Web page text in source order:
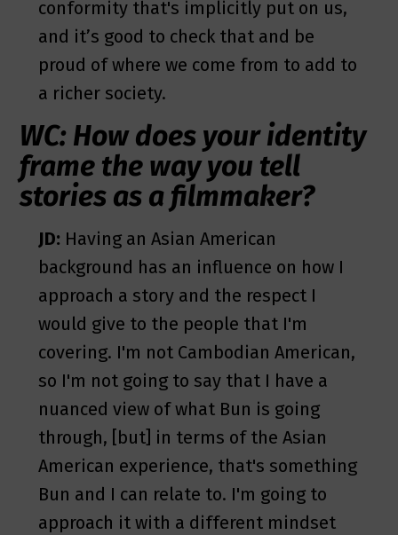
conformity that's implicitly put on us,
and it’s good to check that and be
proud of where we come from to add to
a richer society.
WC: How does your identity
frame the way you tell
stories as a filmmaker?
JD: Having an Asian American
background has an influence on how I
approach a story and the respect I
would give to the people that I'm
covering. I'm not Cambodian American,
so I'm not going to say that I have a
nuanced view of what Bun is going
through, [but] in terms of the Asian
American experience, that's something
Bun and I can relate to. I'm going to
approach it with a different mindset